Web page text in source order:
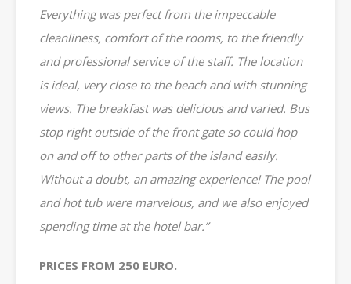
Everything was perfect from the impeccable
cleanliness, comfort of the rooms, to the friendly
and professional service of the staff. The location
is ideal, very close to the beach and with stunning
views. The breakfast was delicious and varied. Bus
stop right outside of the front gate so could hop
on and off to other parts of the island easily.
Without a doubt, an amazing experience! The pool
and hot tub were marvelous, and we also enjoyed
spending time at the hotel bar.”
PRICES FROM 250 EURO.